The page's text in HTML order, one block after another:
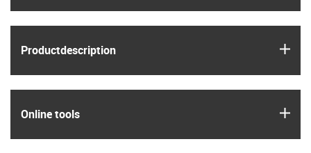
Product­description
Online tools